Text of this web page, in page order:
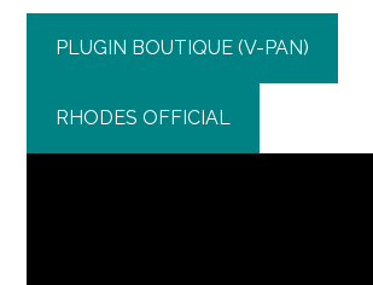
PLUGIN BOUTIQUE (V-PAN)
RHODES OFFICIAL